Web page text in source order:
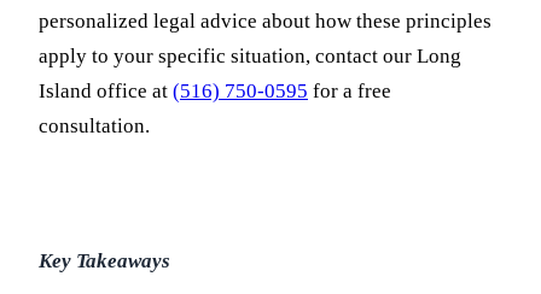
personalized legal advice about how these principles
apply to your specific situation, contact our Long
Island office at (516) 750-0595 for a free
consultation.
Key Takeaways